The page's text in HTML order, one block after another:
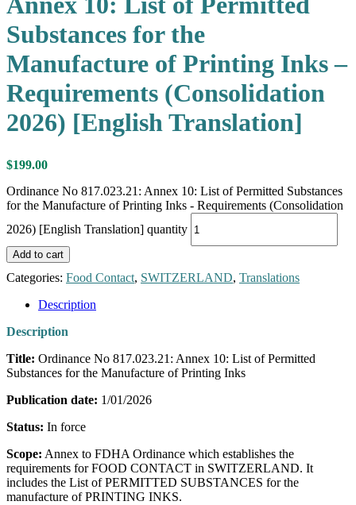
Substances for the
Manufacture of Printing Inks –
Requirements (Consolidation
2026) [English Translation]
$199.00
Ordinance No 817.023.21: Annex 10: List of Permitted Substances
for the Manufacture of Printing Inks - Requirements (Consolidation
2026) [English Translation] quantity
Add to cart
Categories: Food Contact, SWITZERLAND, Translations
Description
Description
Title: Ordinance No 817.023.21: Annex 10: List of Permitted
Substances for the Manufacture of Printing Inks
Publication date: 1/01/2026
Status: In force
Scope: Annex to FDHA Ordinance which establishes the
requirements for FOOD CONTACT in SWITZERLAND. It
includes the List of PERMITTED SUBSTANCES for the
manufacture of PRINTING INKS.